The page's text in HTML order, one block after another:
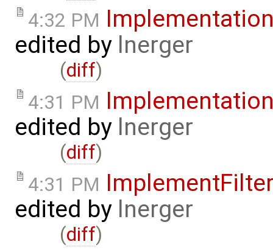
4:32 PM
edited by lnerger
(diff)
4:31 PM
edited by lnerger
(diff)
4:31 PM
edited by lnerger
(diff)